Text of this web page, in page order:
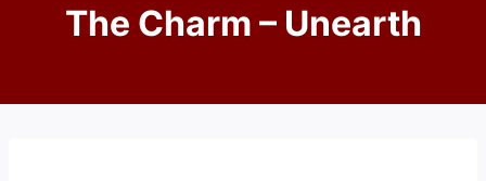
The Charm – Unearth